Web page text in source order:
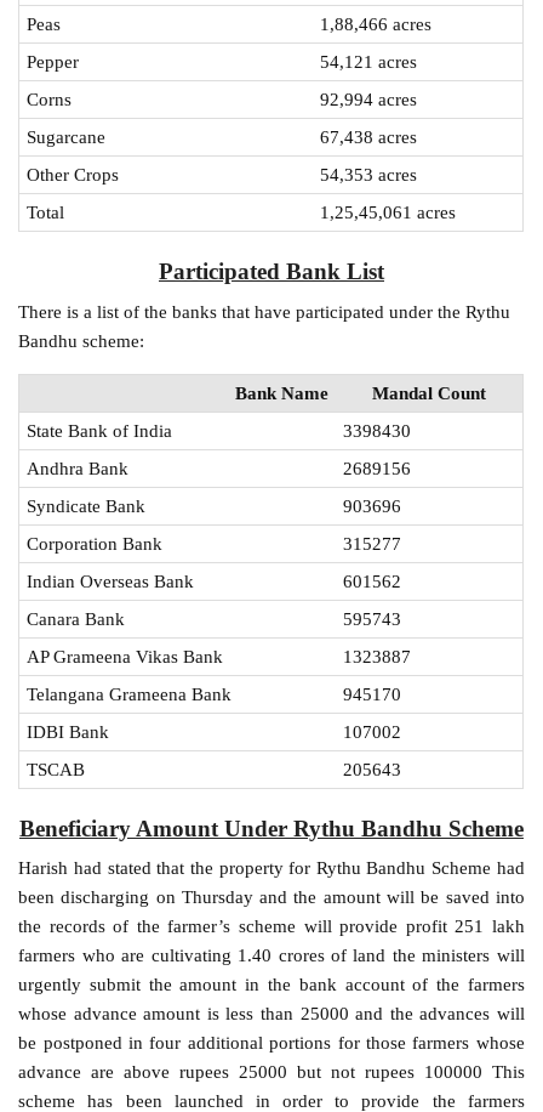
Peas
1,88,466 acres
Pepper
54,121 acres
Corns
92,994 acres
Sugarcane
67,438 acres
Other Crops
54,353 acres
Total
1,25,45,061 acres
Participated Bank List
There is a list of the banks that have participated under the Rythu
Bandhu scheme:
Bank Name
Mandal Count
State Bank of India
3398430
Andhra Bank
2689156
Syndicate Bank
903696
Corporation Bank
315277
Indian Overseas Bank
601562
Canara Bank
595743
AP Grameena Vikas Bank
1323887
Telangana Grameena Bank
945170
IDBI Bank
107002
TSCAB
205643
Beneficiary Amount Under Rythu Bandhu Scheme
Harish had stated that the property for Rythu Bandhu Scheme had
been discharging on Thursday and the amount will be saved into
the records of the farmer’s scheme will provide profit 251 lakh
farmers who are cultivating 1.40 crores of land the ministers will
urgently submit the amount in the bank account of the farmers
whose advance amount is less than 25000 and the advances will
be postponed in four additional portions for those farmers whose
advance are above rupees 25000 but not rupees 100000 This
scheme has been launched in order to provide the farmers